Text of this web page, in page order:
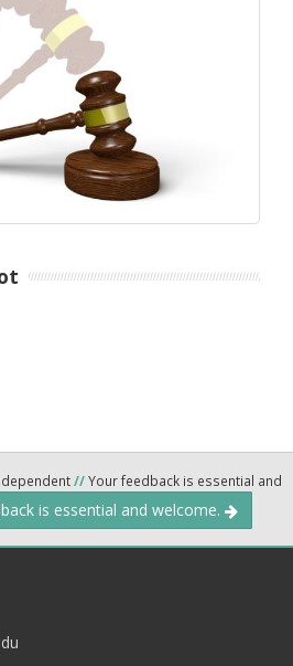
//Your feedback is essential and
is essential and welcome.